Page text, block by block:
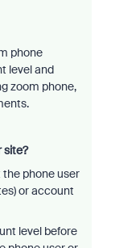
phone
level and
zoom phone,
site?
the phone user
or account
level before